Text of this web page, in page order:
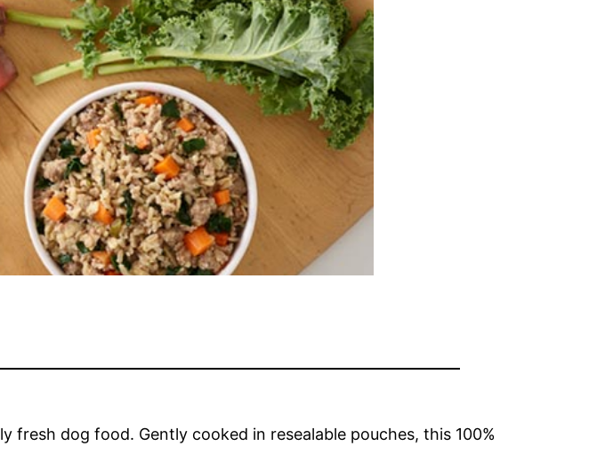
fresh dog food. Gently cooked in resealable pouches, this 100%